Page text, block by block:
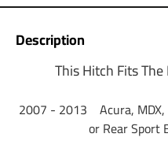
Description
This Hitch Fits
2007 - 2013 Acura, MDX,
or Rear Sport